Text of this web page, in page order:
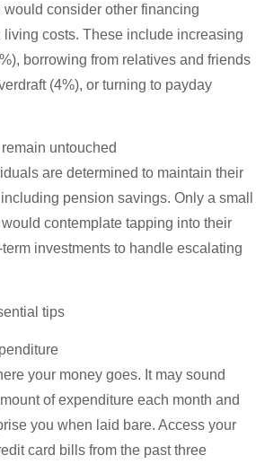
consider other financing
living costs. These include increasing
borrowing from relatives and friends
(4%), or turning to payday
untouched
are determined to maintain their
pension savings. Only a small
contemplate tapping into their
investments to handle escalating
tips
your money goes. It may sound
of expenditure each month and
you when laid bare. Access your
card bills from the past three